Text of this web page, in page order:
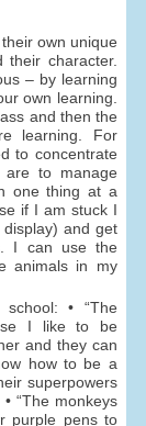
own unique
character.
– by learning
own learning.
and then the
learning. For
to concentrate
to manage
one thing at a
if I am stuck I
and get
I can use the
animals in my
• “The
I like to be
and they can
how to be a
superpowers
“The monkeys
purple pens to